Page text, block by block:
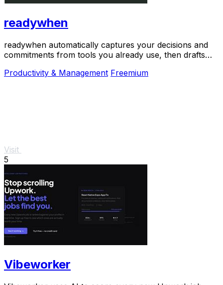
readywhen
readywhen automatically captures your decisions and
commitments from tools you already use, then drafts
Productivity & Management Freemium
Visit
5
Vibeworker